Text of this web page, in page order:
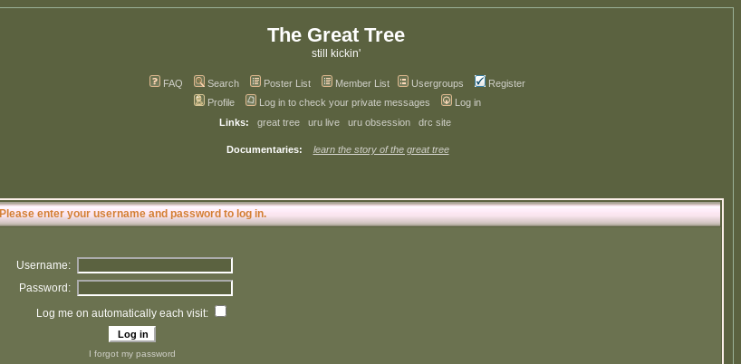
The Great Tree
still kickin'
FAQ Search Poster List Member List Usergroups
Register
Profile
Log in to check your private messages
Log in
Links:
great tree uru live uru obsession drc site
Documentaries: learn the story of the great tree
Please enter your username and password to log in.
Username:
Password:
Log me on automatically each visit:
I forgot my password